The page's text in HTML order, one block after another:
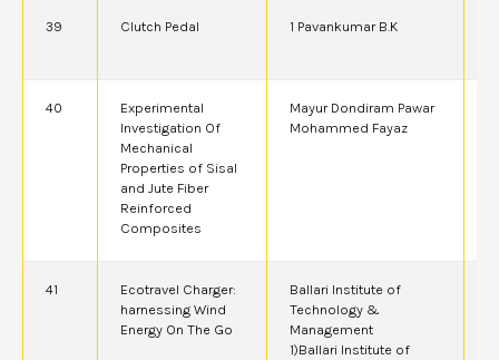
39 Clutch Pedal 1 Pavankumar B.K
40
Experimental
Investigation Of
Mechanical
Properties of Sisal
and Jute Fiber
Reinforced
Composites
Mayur Dondiram Pawar
Mohammed Fayaz
41
Ecotravel Charger:
harnessing Wind
Energy On The Go
Ballari Institute of
Technology &
Management
1)Ballari Institute of